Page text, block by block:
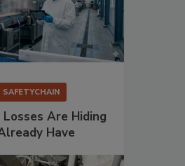
SAFETYCHAIN
Are Hiding
Have